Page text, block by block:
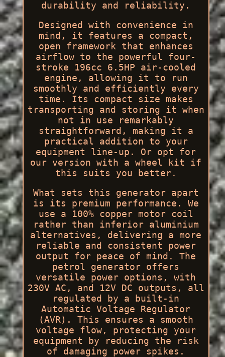
durability and reliability.
Designed with convenience in
mind, it features a compact,
open framework that enhances
airflow to the powerful four-
stroke 196cc 6.5HP air-cooled
engine, allowing it to run
smoothly and efficiently every
time. Its compact size makes
transporting and storing it when
not in use remarkably
straightforward, making it a
practical addition to your
equipment line-up. Or opt for
our version with a wheel kit if
this suits you better.
What sets this generator apart
is its premium performance. We
use a 100% copper motor coil
rather than inferior aluminium
alternatives, delivering a more
reliable and consistent power
output for peace of mind. The
petrol generator offers
versatile power options, with
230V AC, and 12V DC outputs, all
regulated by a built-in
Automatic Voltage Regulator
(AVR). This ensures a smooth
voltage flow, protecting your
equipment by reducing the risk
of damaging power spikes.